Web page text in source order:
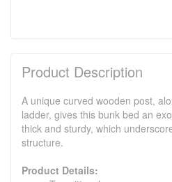
Product Description
A unique curved wooden post,
ladder, gives this bunk bed an
thick and sturdy, which
structure.
Product Details: